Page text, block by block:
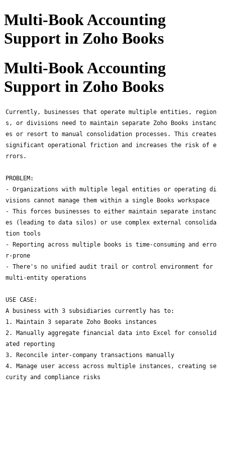
Multi-Book Accounting
Support in Zoho Books
Multi-Book Accounting
Support in Zoho Books
Currently, businesses that operate multiple entities, region
s, or divisions need to maintain separate Zoho Books instanc
es or resort to manual consolidation processes. This creates
significant operational friction and increases the risk of e
rrors.
PROBLEM:
- Organizations with multiple legal entities or operating di
visions cannot manage them within a single Books workspace
- This forces businesses to either maintain separate instanc
es (leading to data silos) or use complex external consolida
tion tools
- Reporting across multiple books is time-consuming and erro
r-prone
- There's no unified audit trail or control environment for
multi-entity operations
USE CASE:
A business with 3 subsidiaries currently has to:
1. Maintain 3 separate Zoho Books instances
2. Manually aggregate financial data into Excel for consolid
ated reporting
3. Reconcile inter-company transactions manually
4. Manage user access across multiple instances, creating se
curity and compliance risks